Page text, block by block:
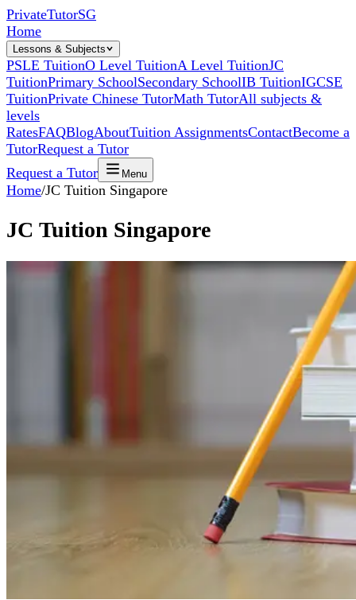
PrivateTutorSG
Home
Lessons & Subjects
PSLE TuitionO Level TuitionA Level TuitionJC
TuitionPrimary SchoolSecondary SchoolIB TuitionIGCSE
TuitionPrivate Chinese TutorMath TutorAll subjects &
levels
RatesFAQBlogAboutTuition AssignmentsContactBecome a
TutorRequest a Tutor
Request a Tutor
Menu
Home/JC Tuition Singapore
JC Tuition Singapore